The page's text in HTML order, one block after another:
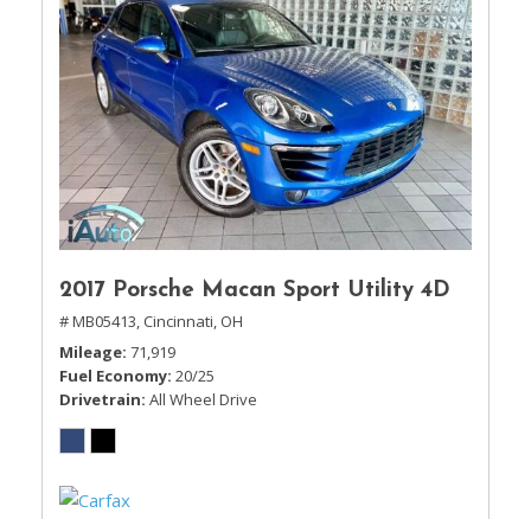
2017 Porsche Macan Sport Utility 4D
# MB05413, Cincinnati, OH
Mileage 71,919
Fuel Economy 20/25
Drivetrain All Wheel Drive